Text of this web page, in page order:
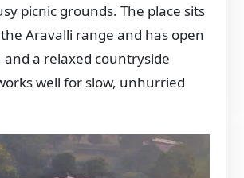
picnic grounds. The place sits
Aravalli range and has open
and a relaxed countryside
well for slow, unhurried